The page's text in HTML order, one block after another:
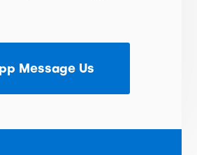
Message Us